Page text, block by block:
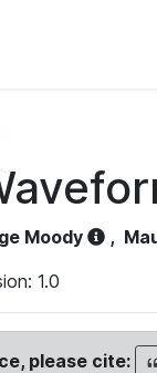
Moody ,
1.0
please cite: